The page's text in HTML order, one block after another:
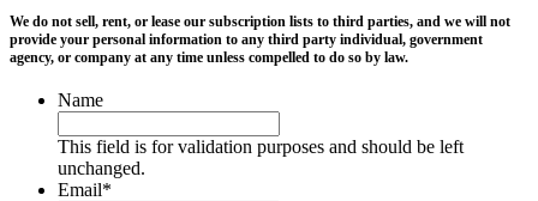
We do not sell, rent, or lease our subscription lists to third parties, and we will not
provide your personal information to any third party individual, government
agency, or company at any time unless compelled to do so by law.
Name
This field is for validation purposes and should be left
unchanged.
Email*